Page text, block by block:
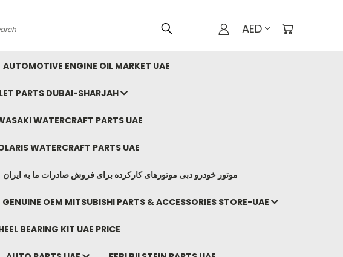
AED
AUTOMOTIVE ENGINE OIL MARKET UAE
PARTS DUBAI-SHARJAH
WATERCRAFT PARTS UAE
WATERCRAFT PARTS UAE
موتور خودرو دبی موتورهای کارکرده برای فروش صادرات ما به ایران
GENUINE OEM MITSUBISHI PARTS & ACCESSORIES STORE-UAE
BEARING KIT UAE PRICE